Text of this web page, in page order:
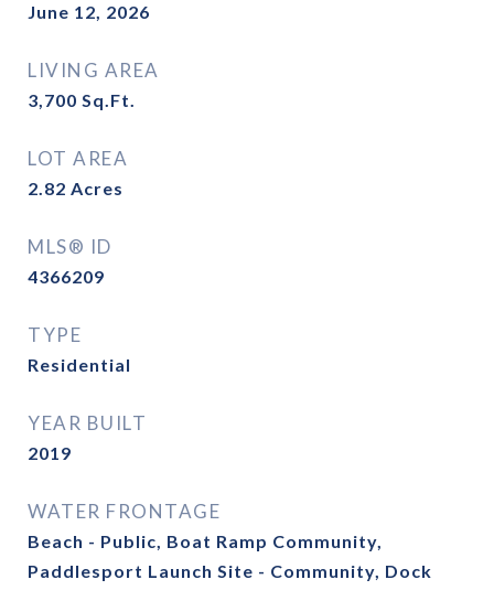
June 12, 2026
LIVING AREA
3,700 Sq.Ft.
LOT AREA
2.82 Acres
MLS® ID
4366209
TYPE
Residential
YEAR BUILT
2019
WATER FRONTAGE
Beach - Public, Boat Ramp Community,
Paddlesport Launch Site - Community, Dock